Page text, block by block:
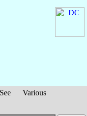
Various